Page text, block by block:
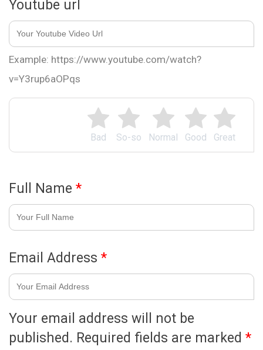
Great
Good
Normal
So-so
Bad
Your email address will not be
published. Required fields are marked *
Youtube url
Example: https://www.youtube.com/watch?
v=Y3rup6aOPqs
Full Name *
Email Address *